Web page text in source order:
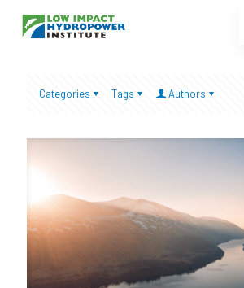
Categories Tags Authors